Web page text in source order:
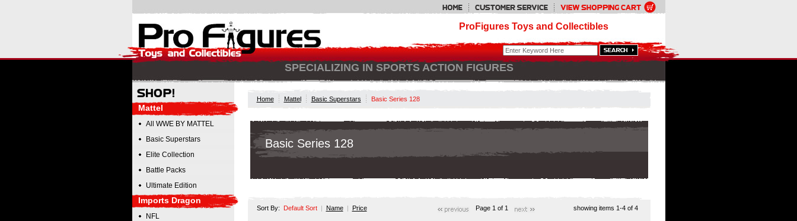
ProFigures Toys and Collectibles
SPECIALIZING IN SPORTS ACTION FIGURES
Home Mattel Basic Superstars Basic Series 128
Basic Series 128
Sort By: Default Sort | Name | Price Page 1 of 1 showing items 1-4 of 4
Mattel
All WWE BY MATTEL
Basic Superstars
Elite Collection
Battle Packs
Ultimate Edition
Imports Dragon
NFL